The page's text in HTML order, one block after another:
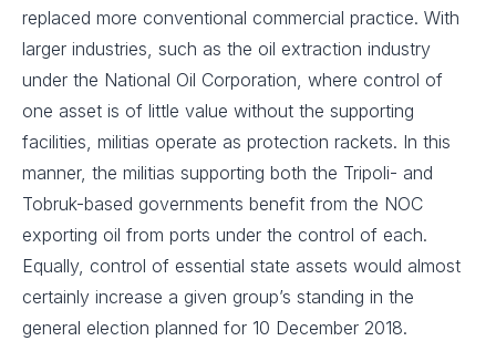
replaced more conventional commercial practice. With
larger industries, such as the oil extraction industry
under the National Oil Corporation, where control of
one asset is of little value without the supporting
facilities, militias operate as protection rackets. In this
manner, the militias supporting both the Tripoli- and
Tobruk-based governments benefit from the NOC
exporting oil from ports under the control of each.
Equally, control of essential state assets would almost
certainly increase a given group’s standing in the
general election planned for 10 December 2018.